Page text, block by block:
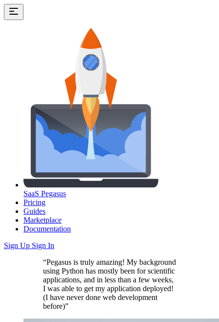
SaaS Pegasus
Pricing
Guides
Marketplace
Documentation
Sign Up Sign In
“Pegasus is truly amazing! My background
using Python has mostly been for scientific
applications, and in less than a few weeks,
I was able to get my application deployed!
(I have never done web development
before)”